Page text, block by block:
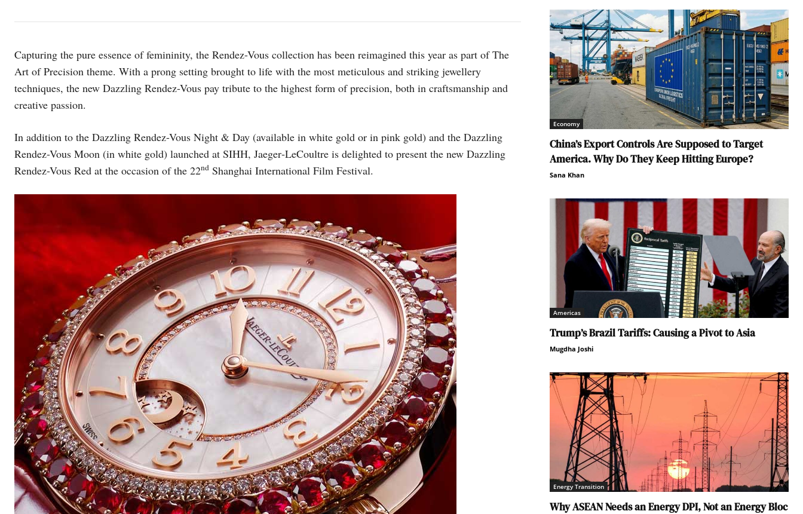
Capturing the pure essence of femininity, the Rendez-Vous collection has been reimagined this year as part of The
Art of Precision theme. With a prong setting brought to life with the most meticulous and striking jewellery
techniques, the new Dazzling Rendez-Vous pay tribute to the highest form of precision, both in craftsmanship and
creative passion.
In addition to the Dazzling Rendez-Vous Night & Day (available in white gold or in pink gold) and the Dazzling
Rendez-Vous Moon (in white gold) launched at SIHH, Jaeger‑LeCoultre is delighted to present the new Dazzling
Rendez-Vous Red at the occasion of the 22nd Shanghai International Film Festival.
Economy
China’s Export Controls Are Supposed to Target
America. Why Do They Keep Hitting Europe?
Sana Khan
Americas
Trump’s Brazil Tariffs: Causing a Pivot to Asia
Mugdha Joshi
Energy Transition
Why ASEAN Needs an Energy DPI, Not an Energy Bloc